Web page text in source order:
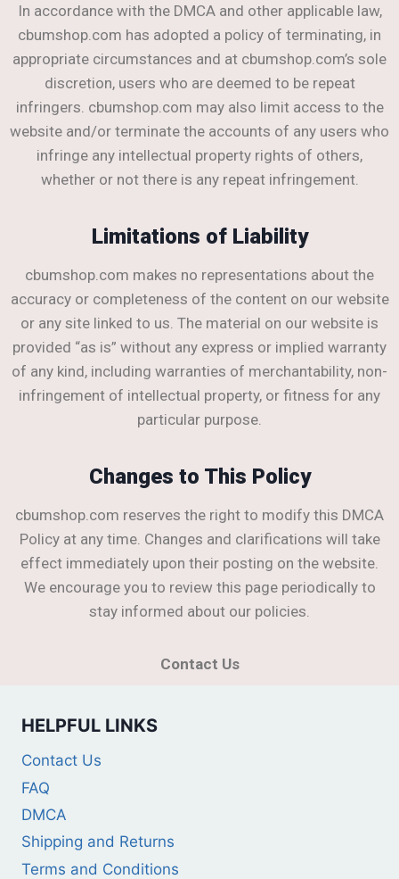
In accordance with the DMCA and other applicable law,
cbumshop.com has adopted a policy of terminating, in
appropriate circumstances and at cbumshop.com’s sole
discretion, users who are deemed to be repeat
infringers. cbumshop.com may also limit access to the
website and/or terminate the accounts of any users who
infringe any intellectual property rights of others,
whether or not there is any repeat infringement.
Limitations of Liability
cbumshop.com makes no representations about the
accuracy or completeness of the content on our website
or any site linked to us. The material on our website is
provided “as is” without any express or implied warranty
of any kind, including warranties of merchantability, non-
infringement of intellectual property, or fitness for any
particular purpose.
Changes to This Policy
cbumshop.com reserves the right to modify this DMCA
Policy at any time. Changes and clarifications will take
effect immediately upon their posting on the website.
We encourage you to review this page periodically to
stay informed about our policies.
Contact Us
HELPFUL LINKS
Contact Us
FAQ
DMCA
Shipping and Returns
Terms and Conditions